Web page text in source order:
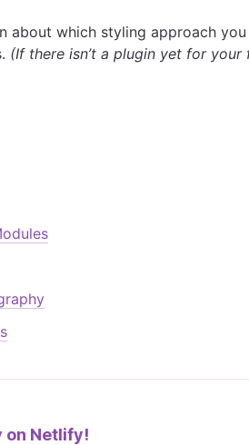
about which styling approach
(If there isn’t a plugin yet for
on Netlify!